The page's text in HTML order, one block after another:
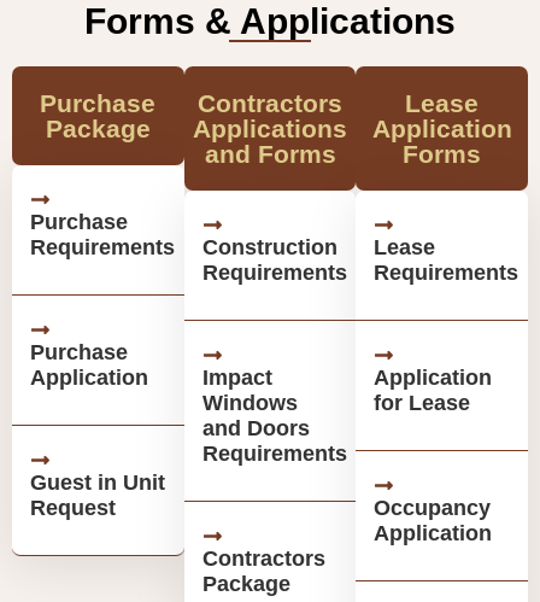
Forms & Applications
Purchase
Package
Purchase
Requirements
Purchase
Application
Guest in Unit
Request
Contractors
Applications
and Forms
Construction
Requirements
Impact
Windows
and Doors
Requirements
Contractors
Package
Lease
Application
Forms
Lease
Requirements
Application
for Lease
Occupancy
Application